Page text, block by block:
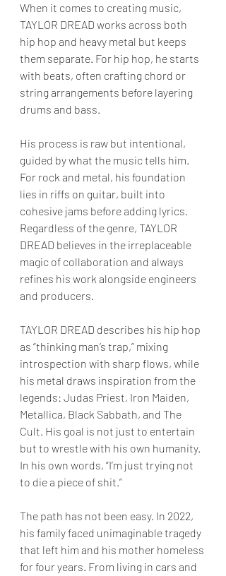
When it comes to creating music,
TAYLOR DREAD works across both
hip hop and heavy metal but keeps
them separate. For hip hop, he starts
with beats, often crafting chord or
string arrangements before layering
drums and bass.
His process is raw but intentional,
guided by what the music tells him.
For rock and metal, his foundation
lies in riffs on guitar, built into
cohesive jams before adding lyrics.
Regardless of the genre, TAYLOR
DREAD believes in the irreplaceable
magic of collaboration and always
refines his work alongside engineers
and producers.
TAYLOR DREAD describes his hip hop
as “thinking man’s trap,” mixing
introspection with sharp flows, while
his metal draws inspiration from the
legends: Judas Priest, Iron Maiden,
Metallica, Black Sabbath, and The
Cult. His goal is not just to entertain
but to wrestle with his own humanity.
In his own words, “I’m just trying not
to die a piece of shit.”
The path has not been easy. In 2022,
his family faced unimaginable tragedy
that left him and his mother homeless
for four years. From living in cars and